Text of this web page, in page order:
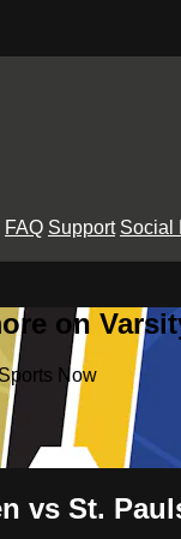
FAQ Support Social
on
Now
vs St.